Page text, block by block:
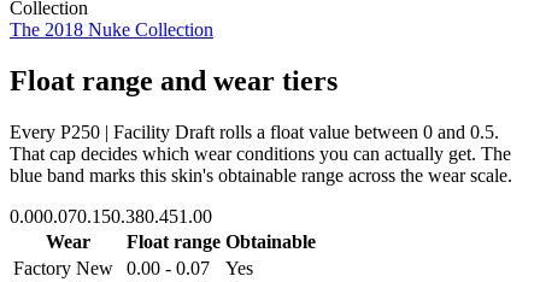
Collection
The 2018 Nuke Collection
Float range and wear tiers
Every P250 | Facility Draft rolls a float value between 0 and 0.5.
That cap decides which wear conditions you can actually get. The
blue band marks this skin's obtainable range across the wear scale.
0.000.070.150.380.451.00
Wear
Float range Obtainable
Factory New
0.00 - 0.07
Yes